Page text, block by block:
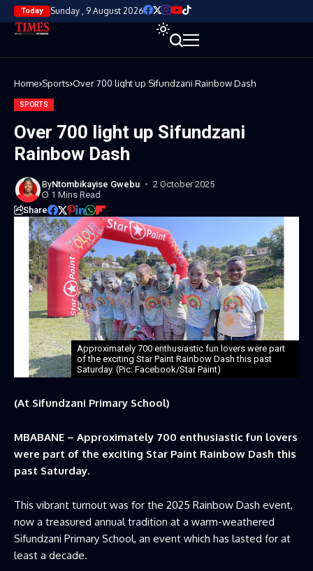
Today Sunday , 9 August 2026
Home Sports Over 700 light up Sifundzani Rainbow Dash
SPORTS
Over 700 light up Sifundzani
Rainbow Dash
ByNtombikayise Gwebu
2 October 2025
1 Mins Read
Share
Approximately 700 enthusiastic fun lovers were part
of the exciting Star Paint Rainbow Dash this past
Saturday. (Pic: Facebook/Star Paint)
(At Sifundzani Primary School)
MBABANE – Approximately 700 enthusiastic fun lovers
were part of the exciting Star Paint Rainbow Dash this
past Saturday.
This vibrant turnout was for the 2025 Rainbow Dash event,
now a treasured annual tradition at a warm-weathered
Sifundzani Primary School, an event which has lasted for at
least a decade.